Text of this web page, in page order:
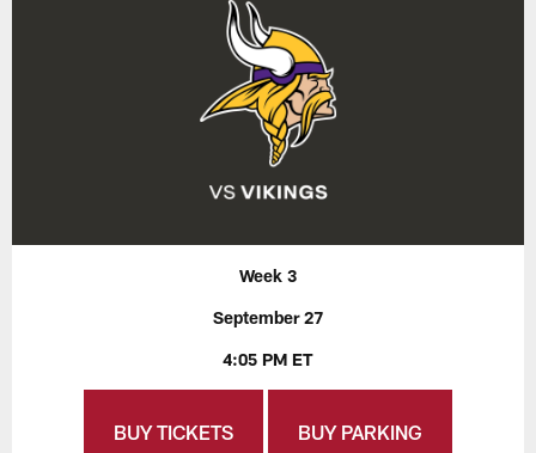
Week 3
September 27
4:05 PM ET
BUY TICKETS BUY PARKING